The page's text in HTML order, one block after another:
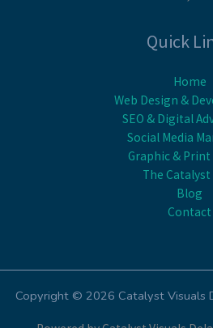
Quick
Home
Web Design &
SEO & Digital
Social Media
Graphic & Print
The Catalyst
Blog
Contact
Copyright © 2026 Catalyst Visuals